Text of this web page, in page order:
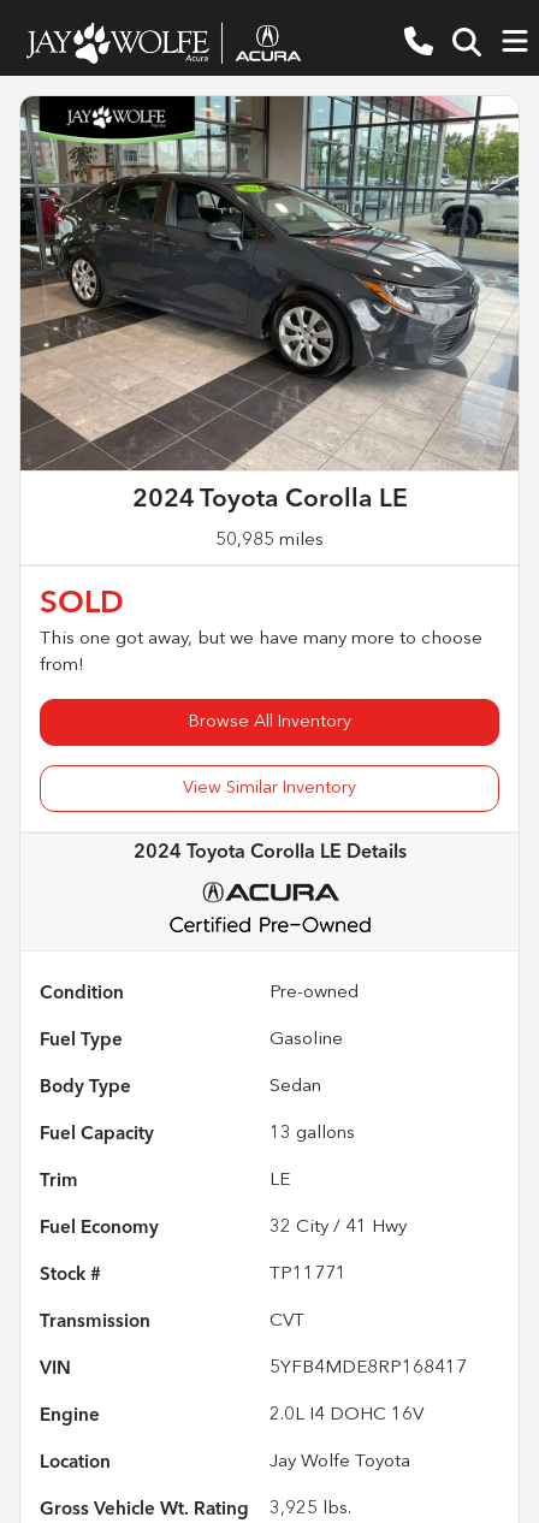
2024 Toyota Corolla LE
50,985 miles
SOLD
This one got away, but we have many more to choose
from!
Browse All Inventory
View Similar Inventory
2024 Toyota Corolla LE Details
Condition Pre-owned
Fuel Type Gasoline
Body Type Sedan
Fuel Capacity 13 gallons
Trim LE
Fuel Economy 32 City / 41 Hwy
Stock # TP11771
Transmission CVT
VIN 5YFB4MDE8RP168417
Engine 2.0L I4 DOHC 16V
Location Jay Wolfe Toyota
Gross Vehicle Wt. Rating 3,925 lbs.